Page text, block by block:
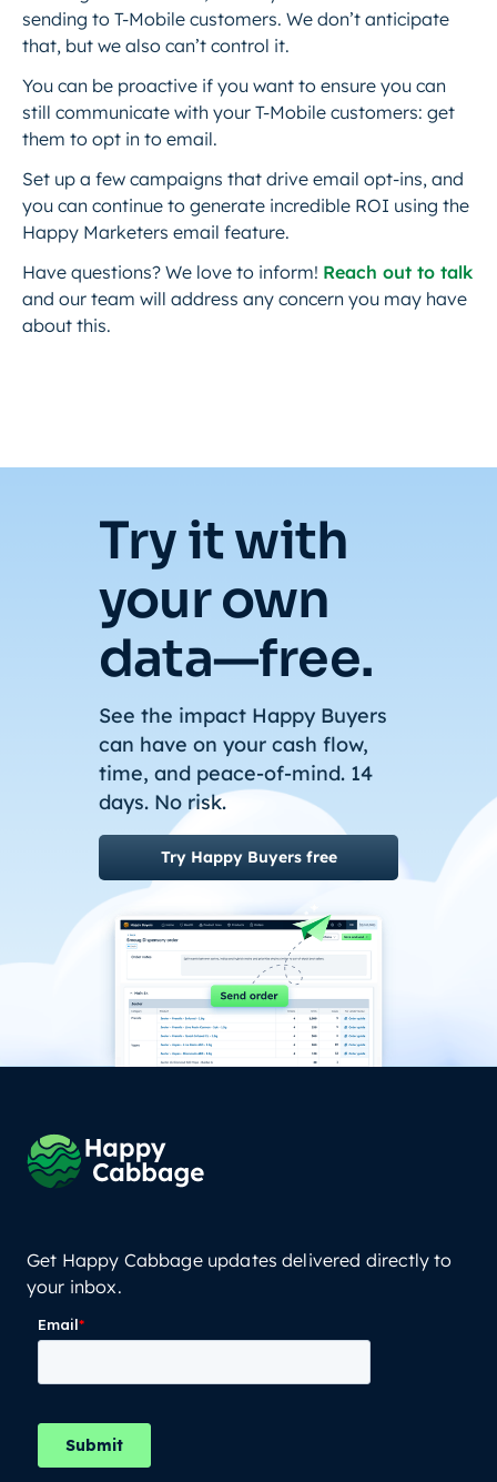
sending to T-Mobile customers. We don’t anticipate
that, but we also can’t control it.
You can be proactive if you want to ensure you can
still communicate with your T-Mobile customers: get
them to opt in to email.
Set up a few campaigns that drive email opt-ins, and
you can continue to generate incredible ROI using the
Happy Marketers email feature.
Have questions? We love to inform! Reach out to talk
and our team will address any concern you may have
about this.
Try it with
your own
data—free.
See the impact Happy Buyers
can have on your cash flow,
time, and peace-of-mind. 14
days. No risk.
Try Happy Buyers free
Get Happy Cabbage updates delivered directly to
your inbox.